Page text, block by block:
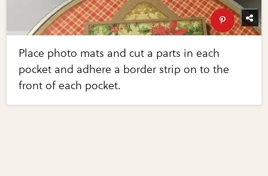
Place photo mats and cut a parts in each
pocket and adhere a border strip on to the
front of each pocket.